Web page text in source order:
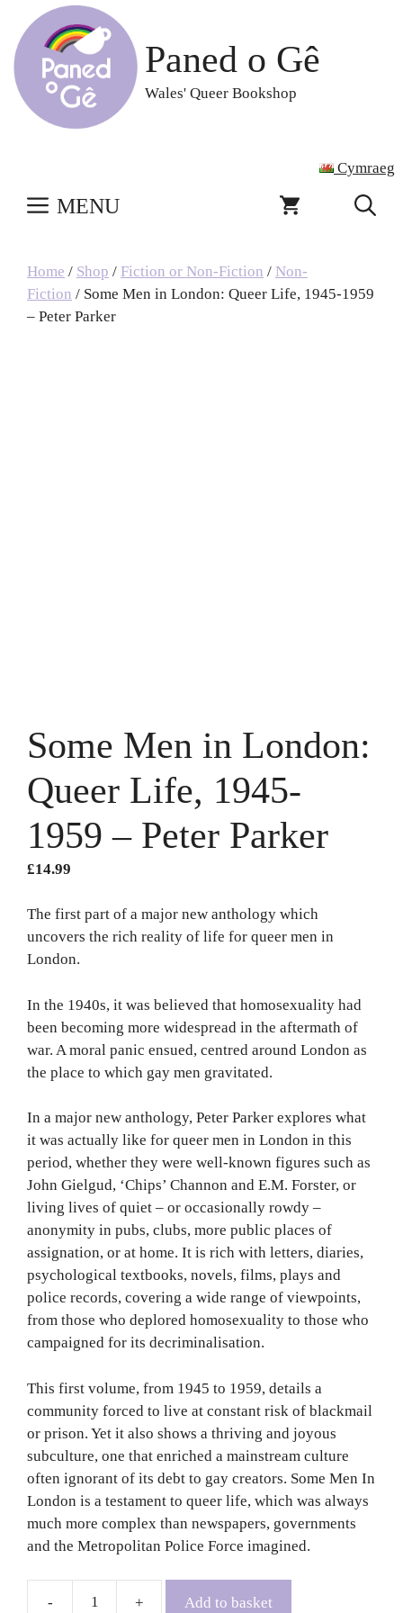
content
Paned o Gê
Wales' Queer Bookshop
Cymraeg
MENU
Home / Shop / Fiction or Non-Fiction / Non-
Fiction / Some Men in London: Queer Life, 1945-1959
– Peter Parker
Some Men in London:
Queer Life, 1945-
1959 – Peter Parker
£14.99
The first part of a major new anthology which
uncovers the rich reality of life for queer men in
London.
In the 1940s, it was believed that homosexuality had
been becoming more widespread in the aftermath of
war. A moral panic ensued, centred around London as
the place to which gay men gravitated.
In a major new anthology, Peter Parker explores what
it was actually like for queer men in London in this
period, whether they were well-known figures such as
John Gielgud, ‘Chips’ Channon and E.M. Forster, or
living lives of quiet – or occasionally rowdy –
anonymity in pubs, clubs, more public places of
assignation, or at home. It is rich with letters, diaries,
psychological textbooks, novels, films, plays and
police records, covering a wide range of viewpoints,
from those who deplored homosexuality to those who
campaigned for its decriminalisation.
This first volume, from 1945 to 1959, details a
community forced to live at constant risk of blackmail
or prison. Yet it also shows a thriving and joyous
subculture, one that enriched a mainstream culture
often ignorant of its debt to gay creators. Some Men In
London is a testament to queer life, which was always
much more complex than newspapers, governments
and the Metropolitan Police Force imagined.
Add to basket